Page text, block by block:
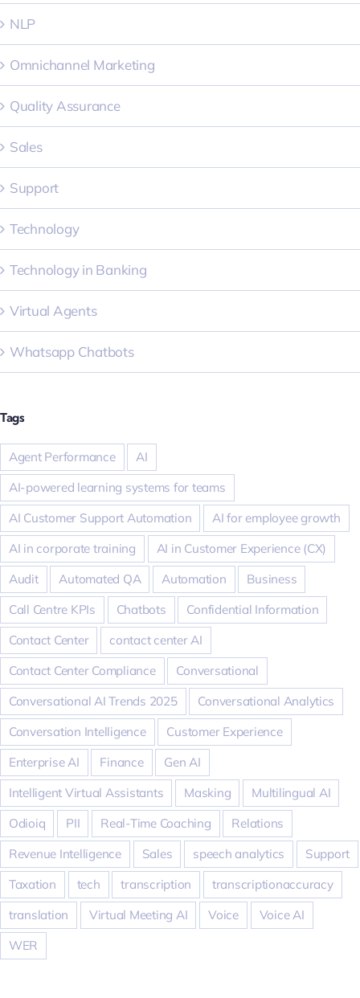
NLP
Omnichannel Marketing
Quality Assurance
Sales
Support
Technology
Technology in Banking
Virtual Agents
Whatsapp Chatbots
Tags
Agent Performance
AI
AI-powered learning systems for teams
AI Customer Support Automation
AI for employee growth
AI in corporate training
AI in Customer Experience (CX)
Audit
Automated QA Automation
Business
Call Centre KPIs
Chatbots
Confidential Information
Contact Center
contact center AI
Contact Center Compliance
Conversational
Conversational AI Trends 2025
Conversational Analytics
Conversation Intelligence
Customer Experience
Enterprise AI
Finance
Gen AI
Intelligent Virtual Assistants
Masking
Multilingual AI
Odioiq
PII Real-Time Coaching
Relations
Revenue Intelligence
Sales speech analytics
Support
Taxation
tech transcription
transcriptionaccuracy
translation
Virtual Meeting AI Voice
Voice AI
WER